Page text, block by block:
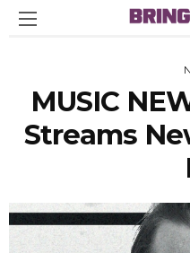
MUSIC
Streams